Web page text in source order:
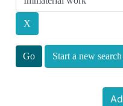
Start a new search